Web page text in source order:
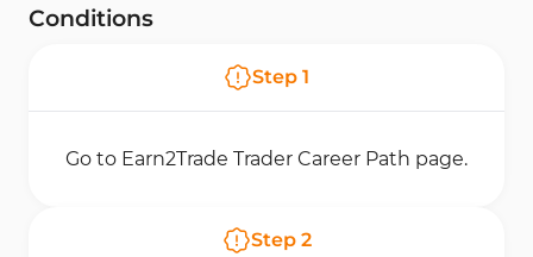
Conditions
Step 1
Go to Earn2Trade Trader Career Path page.
Step 2